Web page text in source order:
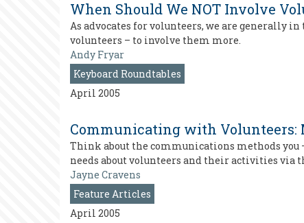
When Should We NOT Involve
As advocates for volunteers, we are
volunteers – to involve them more.
Andy Fryar
Keyboard Roundtables
April 2005
Communicating with Volunteers:
Think about the communications methods
needs about volunteers and their activities via
Jayne Cravens
Feature Articles
April 2005